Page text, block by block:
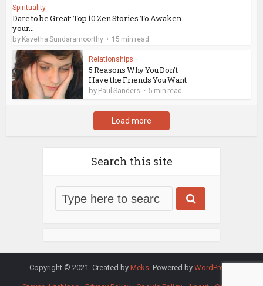
Spirituality
Dare to be Great: Top 10 Zen Stories To Awaken
your...
by Kavetha Sundaramoorthy 15 min read
Relationships
5 Reasons Why You Don't
Have the Friends You Want
by Paul Sanders 5 min read
Load more
Search this site
Copyright © 2021. Created by Meks. Powered by WordPress